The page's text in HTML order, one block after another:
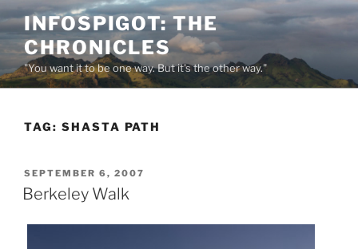
Skip
to
content
INFOSPIGOT: THE
CHRONICLES
"You want it to be one way. But it's the other way."
TAG: SHASTA PATH
POSTED
ON
SEPTEMBER 6, 2007
Berkeley Walk